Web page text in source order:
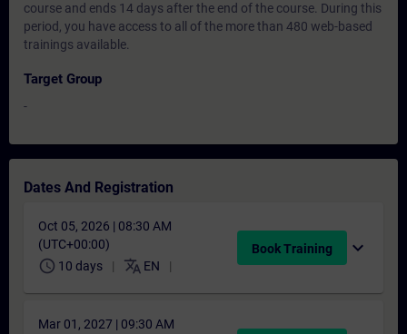
course and ends 14 days after the end of the course. During this
period, you have access to all of the more than 480 web-based
trainings available.
Target Group
-
Dates And Registration
Oct 05, 2026 | 08:30 AM
(UTC+00:00)
schedule 10 days translate EN
Book Training expand_more
Mar 01, 2027 | 09:30 AM